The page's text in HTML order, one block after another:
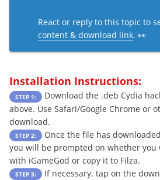
React or reply to this topic to
content & download link. 👀
Installation Instructions:
STEP 1:
Download the .deb Cydia
above. Use Safari/Google Chrome or
download.
STEP 2:
Once the file has
you will be prompted on whether you
with iGameGod or copy it to Filza.
STEP 3:
If necessary, tap on the